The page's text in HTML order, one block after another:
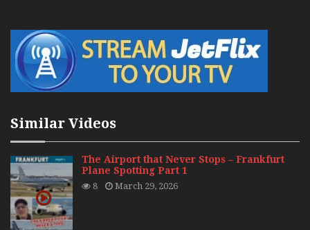
Similar Videos
The Airport that Never Stops – Frankfurt
Plane Spotting Part 1
8 March 29, 2026